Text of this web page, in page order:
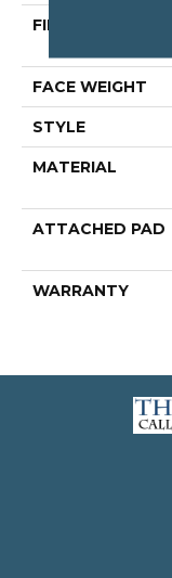
FIBER
FACE WEIGHT
STYLE
MATERIAL
ATTACHED PAD
WARRANTY